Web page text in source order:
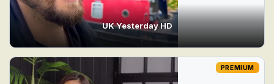
UK Yesterday HD
PREMIUM